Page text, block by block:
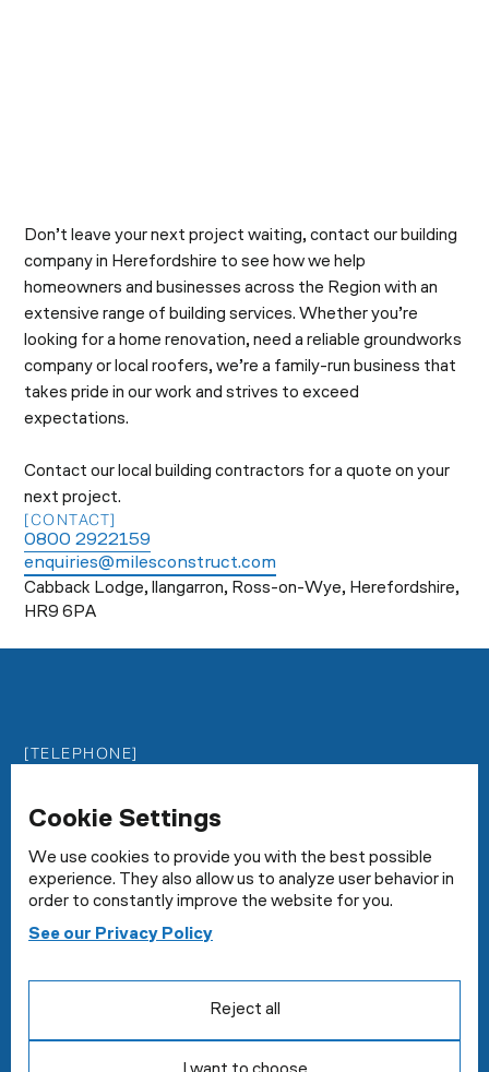
Don’t leave your next project waiting, contact our building
company in Herefordshire to see how we help
homeowners and businesses across the Region with an
extensive range of building services. Whether you’re
looking for a home renovation, need a reliable groundworks
company or local roofers, we’re a family-run business that
takes pride in our work and strives to exceed
expectations.
Contact our local building contractors for a quote on your
next project.
[CONTACT]
0800 2922159
enquiries@milesconstruct.com
Cabback Lodge, llangarron, Ross-on-Wye, Herefordshire,
HR9 6PA
[TELEPHONE]
enquiries@milesconstruct.com
Cabback Lodge, llangarron, Ross-on-Wye,
Cookie Settings
We use cookies to provide you with the best possible
experience. They also allow us to analyze user behavior in
order to constantly improve the website for you.
See our Privacy Policy
Reject all